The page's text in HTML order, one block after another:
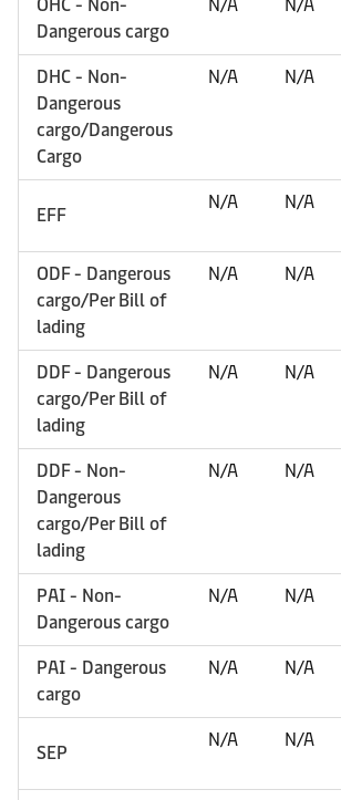
OHC - Non-
Dangerous cargo
N/A N/A
DHC - Non-
Dangerous
cargo/Dangerous
Cargo
N/A N/A
EFF
N/A N/A
ODF - Dangerous
cargo/Per Bill of
lading
N/A N/A
DDF - Dangerous
cargo/Per Bill of
lading
N/A N/A
DDF - Non-
Dangerous
cargo/Per Bill of
lading
N/A N/A
PAI - Non-
Dangerous cargo
N/A N/A
PAI - Dangerous
cargo
N/A N/A
SEP
N/A N/A